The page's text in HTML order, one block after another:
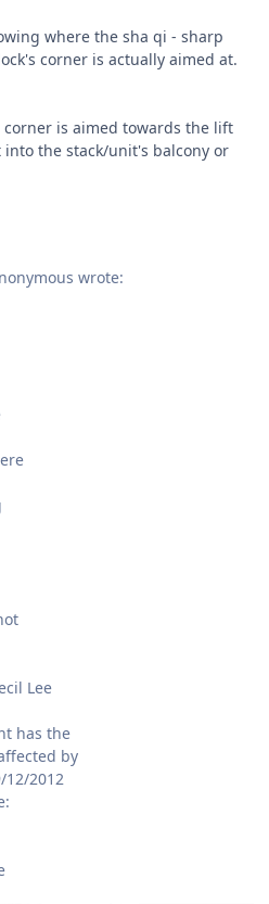
where the sha qi - sharp
corner is actually aimed at.
is aimed towards the lift
the stack/unit's balcony or
wrote:
Lee
has the
by
12/2012